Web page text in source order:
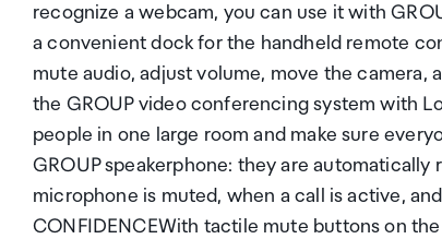
recognize a webcam, you can use it with
a convenient dock for the handheld remote
mute audio, adjust volume, move the camera,
the GROUP video conferencing system with
people in one large room and make sure
GROUP speakerphone: they are
microphone is muted, when a call is active,
CONFIDENCEWith tactile mute buttons on